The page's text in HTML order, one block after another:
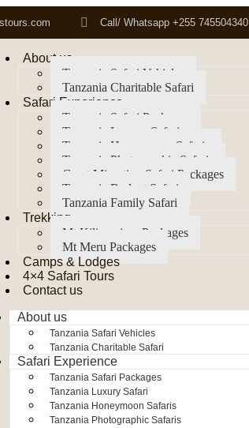
Call/ Whatsapp +255 745504340
About us
Tanzania Safari Vehicles
Tanzania Charitable Safari
Safari Experience
Tanzania Safari Packages
Tanzania Luxury Safari
Tanzania Honeymoon Safaris
Tanzania Photographic Safaris
Great Migration Safari Packages
Tanzania Budget Safari
Tanzania Family Safari
Trekking
Mt Kilimanjaro Packages
Mt Meru Packages
Camps & Lodges
4×4 Safari Tours
Contact us
About us
Tanzania Safari Vehicles
Tanzania Charitable Safari
Safari Experience
Tanzania Safari Packages
Tanzania Luxury Safari
Tanzania Honeymoon Safaris
Tanzania Photographic Safaris